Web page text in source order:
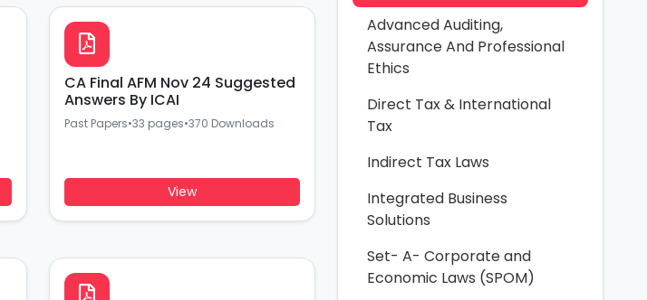
CA Final AFM Nov 24 Suggested
Answers By ICAI
Past Papers•33 pages•370 Downloads
View
Advanced Auditing,
Assurance And Professional
Ethics
Direct Tax & International
Tax
Indirect Tax Laws
Integrated Business
Solutions
Set- A- Corporate and
Economic Laws (SPOM)